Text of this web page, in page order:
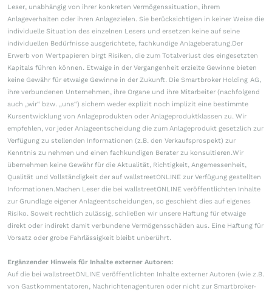
Leser, unabhängig von ihrer konkreten Vermögenssituation, ihrem
Anlageverhalten oder ihren Anlagezielen. Sie berücksichtigen in keiner Weise die
individuelle Situation des einzelnen Lesers und ersetzen keine auf seine
individuellen Bedürfnisse ausgerichtete, fachkundige Anlageberatung.Der
Erwerb von Wertpapieren birgt Risiken, die zum Totalverlust des eingesetzten
Kapitals führen können. Etwaige in der Vergangenheit erzielte Gewinne bieten
keine Gewähr für etwaige Gewinne in der Zukunft. Die Smartbroker Holding AG,
ihre verbundenen Unternehmen, ihre Organe und ihre Mitarbeiter (nachfolgend
auch „wir“ bzw. „uns“) sichern weder explizit noch implizit eine bestimmte
Kursentwicklung von Anlageprodukten oder Anlageproduktklassen zu. Wir
empfehlen, vor jeder Anlageentscheidung die zum Anlageprodukt gesetzlich zur
Verfügung zu stellenden Informationen (z.B. den Verkaufsprospekt) zur
Kenntnis zu nehmen und einen fachkundigen Berater zu konsultieren.Wir
übernehmen keine Gewähr für die Aktualität, Richtigkeit, Angemessenheit,
Qualität und Vollständigkeit der auf wallstreetONLINE zur Verfügung gestellten
Informationen.Machen Leser die bei wallstreetONLINE veröffentlichten Inhalte
zur Grundlage eigener Anlageentscheidungen, so geschieht dies auf eigenes
Risiko. Soweit rechtlich zulässig, schließen wir unsere Haftung für etwaige
direkt oder indirekt damit verbundene Vermögensschäden aus. Eine Haftung für
Vorsatz oder grobe Fahrlässigkeit bleibt unberührt.
Ergänzender Hinweis für Inhalte externer Autoren:
Auf die bei wallstreetONLINE veröffentlichten Inhalte externer Autoren (wie z.B.
von Gastkommentatoren, Nachrichtenagenturen oder nicht zur Smartbroker-